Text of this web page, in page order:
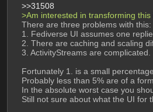
>>31508
>Am interested in transforming
There are three problems with this:
1. Fediverse UI assumes one
2. There are caching and scaling
3. ActivityStreams are complicated.
Fortunately 1. is a small
Probably less than 5% are of a
In the absolute worst case you
Still not sure about what the UI for